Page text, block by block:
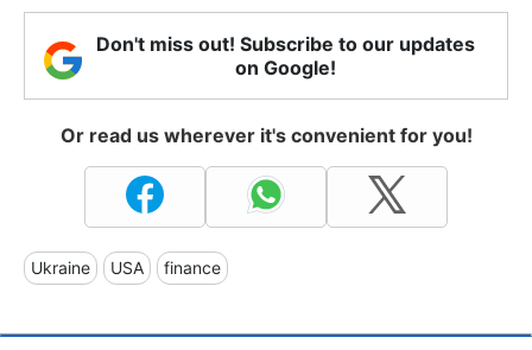
Don't miss out! Subscribe to our updates
on Google!
Or read us wherever it's convenient for you!
Ukraine USA finance